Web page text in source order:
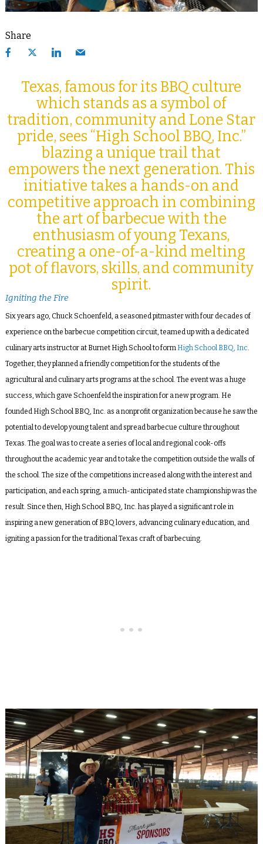
Share
Texas, famous for its BBQ culture
which stands as a symbol of
tradition, community and Lone Star
pride, sees “High School BBQ, Inc.”
blazing a unique trail that
empowers the next generation. This
initiative takes a hands-on and
competitive approach in combining
the art of barbecue with the
enthusiasm of young Texans,
creating a one-of-a-kind melting
pot of flavors, skills, and community
spirit.
Igniting the Fire
Six years ago, Chuck Schoenfeld, a seasoned pitmaster with four decades of
experience on the barbecue competition circuit, teamed up with a dedicated
culinary arts instructor at Burnet High School to form High School BBQ, Inc
Together, they planned a friendly competition for the students of the
agricultural and culinary arts programs at the school. The event was a huge
success, which gave Schoenfeld the inspiration for a new program. He
founded High School BBQ, Inc. as a nonprofit organization because he saw the
potential to develop young talent and spread barbecue culture throughout
Texas. The goal was to create a series of local and regional cook-offs
throughout the academic year and to take the competition outside the walls of
the school. The size of the competitions increased along with the interest and
participation, and each spring, a much-anticipated state championship was the
result. Since then, High School BBQ, Inc. has played a significant role in
inspiring a new generation of BBQ lovers, advancing culinary education, and
igniting a passion for the traditional Texas craft of barbecuing.